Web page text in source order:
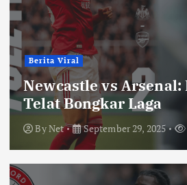
Berita Viral
Newcastle vs Arsenal:
Telat Bongkar Laga
ByNet September 29, 2025